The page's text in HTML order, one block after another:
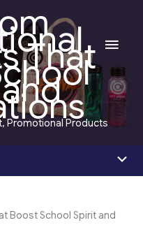
Main
That
,Promotional Products
Boost School Spirit and